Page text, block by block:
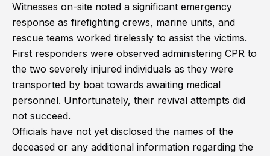
Witnesses on-site noted a significant emergency
response as firefighting crews, marine units, and
rescue teams worked tirelessly to assist the victims.
First responders were observed administering CPR to
the two severely injured individuals as they were
transported by boat towards awaiting medical
personnel. Unfortunately, their revival attempts did
not succeed.
Officials have not yet disclosed the names of the
deceased or any additional information regarding the